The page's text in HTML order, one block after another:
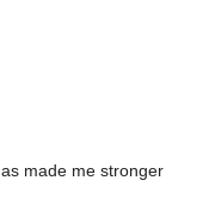
made me stronger